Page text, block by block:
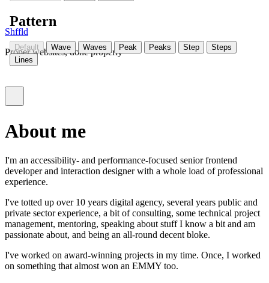
Shffld
Proper websites, done properly
Pattern
Default Wave Waves Peak Peaks Step
Steps
Lines
About me
I'm an accessibility- and performance-focused senior frontend
developer and interaction designer with a whole load of professional
experience.
I've totted up over 10 years digital agency, several years public and
private sector experience, a bit of consulting, some technical project
management, mentoring, speaking about stuff I know a bit and am
passionate about, and being an all-round decent bloke.
I've worked on award-winning projects in my time. Once, I worked
on something that almost won an EMMY too.